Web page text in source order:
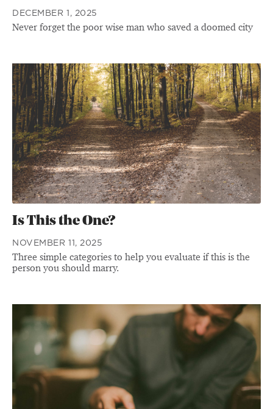
DECEMBER 1, 2025
Never forget the poor wise man who saved a doomed city
Is This the One?
NOVEMBER 11, 2025
Three simple categories to help you evaluate if this is the
person you should marry.